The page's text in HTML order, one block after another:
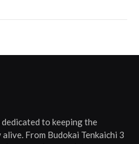
dedicated to keeping the
From Budokai Tenkaichi 3